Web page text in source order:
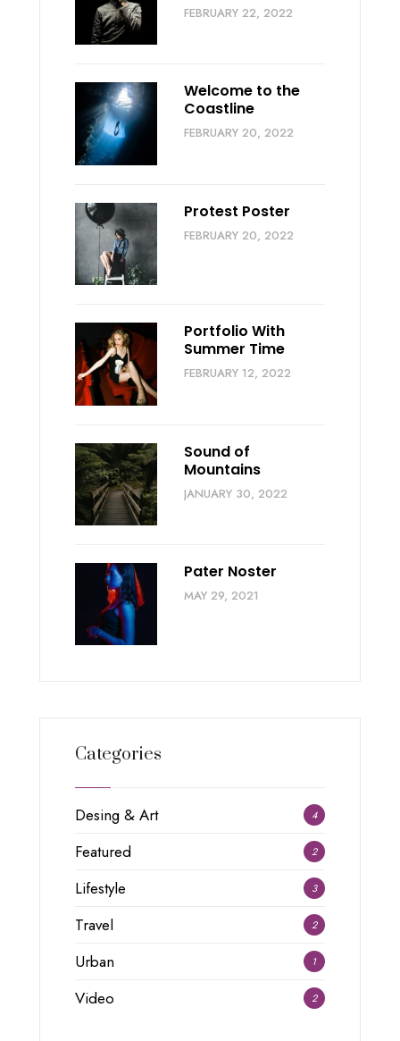
FEBRUARY 22, 2022
Welcome to the
Coastline
FEBRUARY 20, 2022
Protest Poster
FEBRUARY 20, 2022
Portfolio With
Summer Time
FEBRUARY 12, 2022
Sound of
Mountains
JANUARY 30, 2022
Pater Noster
MAY 29, 2021
Categories
Desing & Art 4
Featured 2
Lifestyle 3
Travel 2
Urban 1
Video 2